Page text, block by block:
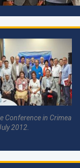
Conference in Crimea
2012.